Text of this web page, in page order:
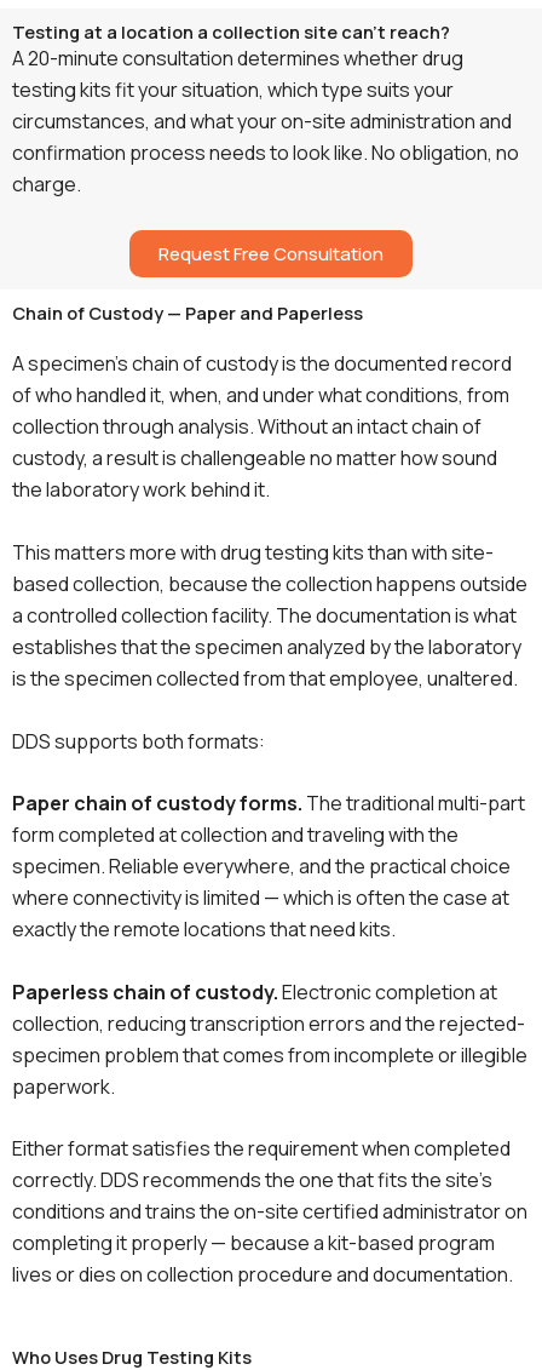
Testing at a location a collection site can't reach?
A 20-minute consultation determines whether drug
testing kits fit your situation, which type suits your
circumstances, and what your on-site administration and
confirmation process needs to look like. No obligation, no
charge.
Request Free Consultation
Chain of Custody — Paper and Paperless
A specimen’s chain of custody is the documented record
of who handled it, when, and under what conditions, from
collection through analysis. Without an intact chain of
custody, a result is challengeable no matter how sound
the laboratory work behind it.
This matters more with drug testing kits than with site-
based collection, because the collection happens outside
a controlled collection facility. The documentation is what
establishes that the specimen analyzed by the laboratory
is the specimen collected from that employee, unaltered.
DDS supports both formats:
Paper chain of custody forms. The traditional multi-part
form completed at collection and traveling with the
specimen. Reliable everywhere, and the practical choice
where connectivity is limited — which is often the case at
exactly the remote locations that need kits.
Paperless chain of custody.Electronic completion at
collection, reducing transcription errors and the rejected-
specimen problem that comes from incomplete or illegible
paperwork.
Either format satisfies the requirement when completed
correctly. DDS recommends the one that fits the site’s
conditions and trains the on-site certified administrator on
completing it properly — because a kit-based program
lives or dies on collection procedure and documentation.
Who Uses Drug Testing Kits